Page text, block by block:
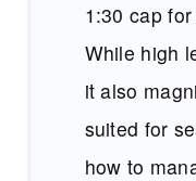
1:30 cap
While high
it also
suited for
how to